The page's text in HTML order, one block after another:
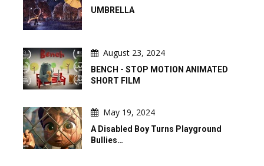
UMBRELLA
August 23, 2024
BENCH - STOP MOTION ANIMATED
SHORT FILM
May 19, 2024
A Disabled Boy Turns Playground
Bullies…